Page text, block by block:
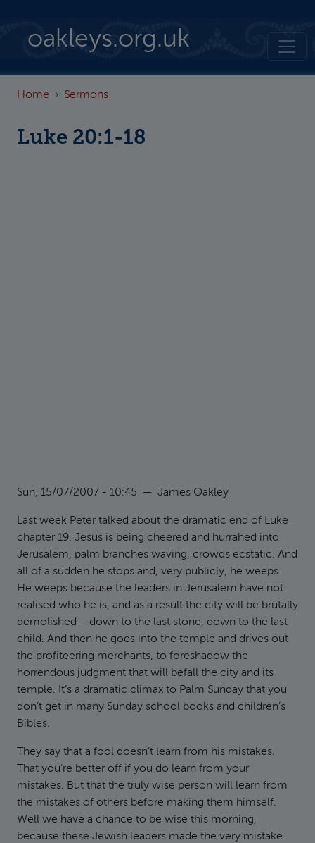
oakleys.org.uk
Home Sermons
Luke 20:1-18
Sun, 15/07/2007 - 10:45 — James Oakley
Last week Peter talked about the dramatic end of Luke
chapter 19. Jesus is being cheered and hurrahed into
Jerusalem, palm branches waving, crowds ecstatic. And
all of a sudden he stops and, very publicly, he weeps.
He weeps because the leaders in Jerusalem have not
realised who he is, and as a result the city will be brutally
demolished – down to the last stone, down to the last
child. And then he goes into the temple and drives out
the profiteering merchants, to foreshadow the
horrendous judgment that will befall the city and its
temple. It’s a dramatic climax to Palm Sunday that you
don’t get in many Sunday school books and children’s
Bibles.
They say that a fool doesn’t learn from his mistakes.
That you’re better off if you do learn from your
mistakes. But that the truly wise person will learn from
the mistakes of others before making them himself.
Well we have a chance to be wise this morning,
because these Jewish leaders made the very mistake